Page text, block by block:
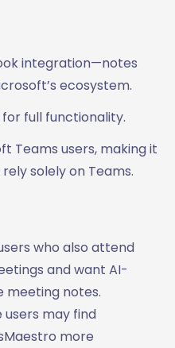
integration—notes
ecosystem.
full functionality.
Teams users, making it
solely on Teams.
who also attend
and want AI-
meeting notes.
users may find
more